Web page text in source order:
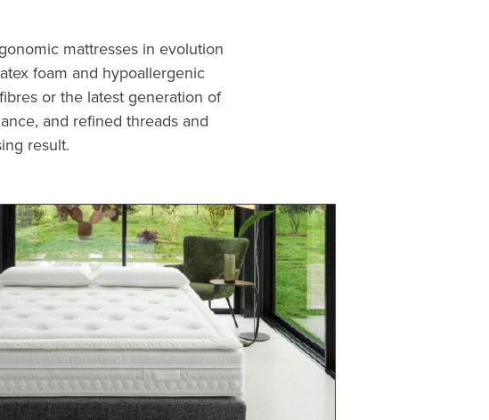
mattresses in evolution
foam and hypoallergenic
or the latest generation of
and refined threads and
result.